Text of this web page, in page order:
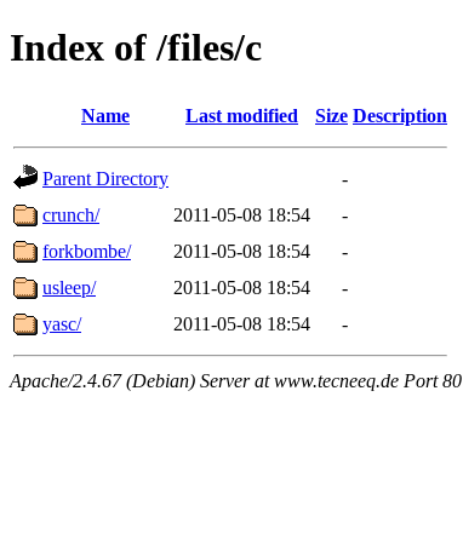
Index of /files/c
Name Last modified Size Description
Parent Directory
-
crunch/
2011-05-08 18:54
-
forkbombe/
2011-05-08 18:54
-
usleep/
2011-05-08 18:54
-
yasc/
2011-05-08 18:54 -
Apache/2.4.67 (Debian) Server at www.tecneeq.de Port 80